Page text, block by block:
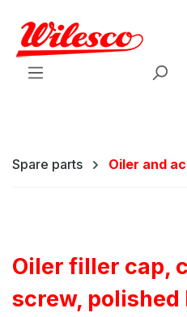
Skip to main content
Spare parts Oiler and
Oiler filler cap,
screw, polished